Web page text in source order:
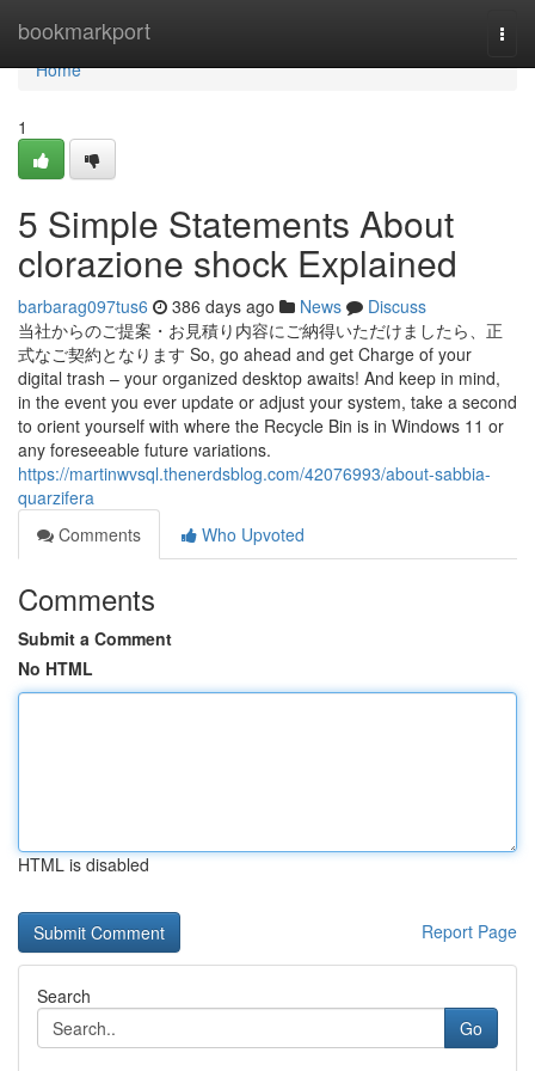
bookmarkport
Home
Home
1
5 Simple Statements About
clorazione shock Explained
barbarag097tus6 386 days ago News
Discuss
当社からのご提案・お見積り内容にご納得いただけましたら、正
式なご契約となります So, go ahead and get Charge of your
digital trash – your organized desktop awaits! And keep in mind,
in the event you ever update or adjust your system, take a second
to orient yourself with where the Recycle Bin is in Windows 11 or
any foreseeable future variations.
https://martinwvsql.thenerdsblog.com/42076993/about-sabbia-
quarzifera
Comments
Who Upvoted
Comments
Submit a Comment
No HTML
HTML is disabled
Report Page
Search
Go